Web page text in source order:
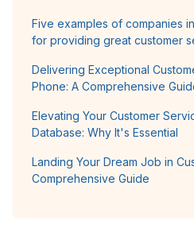
Five examples of companies
for providing great customer
Delivering Exceptional
Phone: A Comprehensive
Elevating Your Customer
Database: Why It's Essential
Landing Your Dream Job in
Comprehensive Guide